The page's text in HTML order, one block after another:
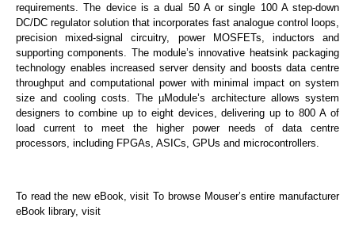
requirements. The device is a dual 50 A or single 100 A step-down
DC/DC regulator solution that incorporates fast analogue control loops,
precision mixed-signal circuitry, power MOSFETs, inductors and
supporting components. The module’s innovative heatsink packaging
technology enables increased server density and boosts data centre
throughput and computational power with minimal impact on system
size and cooling costs. The µModule’s architecture allows system
designers to combine up to eight devices, delivering up to 800 A of
load current to meet the higher power needs of data centre
processors, including FPGAs, ASICs, GPUs and microcontrollers.
To read the new eBook, visit To browse Mouser’s entire manufacturer
eBook library, visit